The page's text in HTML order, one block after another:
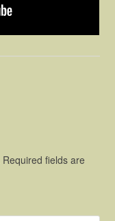
Required fields are